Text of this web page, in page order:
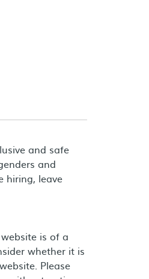
and safe
and
hiring, leave
is of a
whether it is
Please